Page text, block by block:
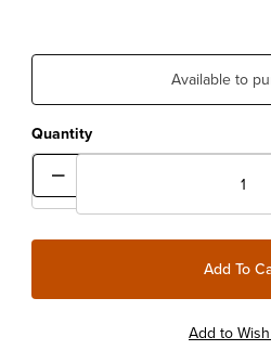
Available to
Quantity